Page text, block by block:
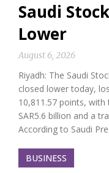
Saudi
Lower
August 6, 2026
Riyadh: The Saudi
closed lower today,
10,811.57 points,
SAR5.6 billion and a
According to Saudi
BUSINESS